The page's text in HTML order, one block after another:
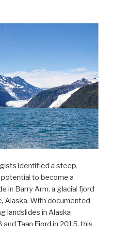
identified a steep,
to become a
in Barry Arm, a glacial fjord
Alaska. With documented
landslides in Alaska
and Taan Fjord in 2015, this